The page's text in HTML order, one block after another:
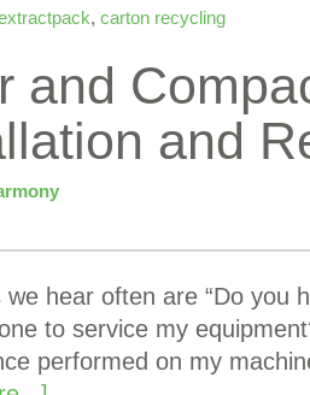
, carton recycling
and
and
we hear often are “Do you
to service my
performed on my